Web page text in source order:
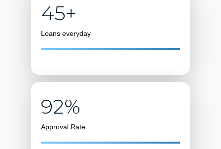
45+
Loans everyday
92%
Approval Rate